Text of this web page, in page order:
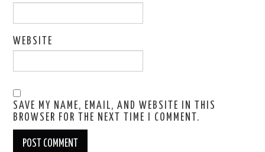
WEBSITE
SAVE MY NAME, EMAIL, AND WEBSITE IN THIS
BROWSER FOR THE NEXT TIME I COMMENT.